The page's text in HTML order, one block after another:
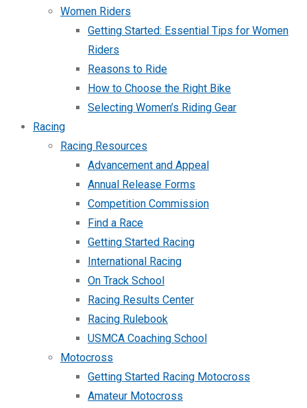
Women Riders
Getting Started: Essential Tips for Women
Riders
Reasons to Ride
How to Choose the Right Bike
Selecting Women’s Riding Gear
Racing
Racing Resources
Advancement and Appeal
Annual Release Forms
Competition Commission
Find a Race
Getting Started Racing
International Racing
On Track School
Racing Results Center
Racing Rulebook
USMCA Coaching School
Motocross
Getting Started Racing Motocross
Amateur Motocross